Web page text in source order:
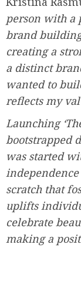
person with a
brand
creating a
a distinct
wanted to
reflects my
Launching
bootstrapped
was started
scratch that
uplifts
celebrate
making a